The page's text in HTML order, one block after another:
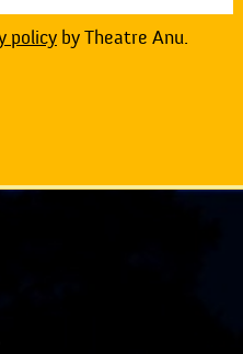
policyby Theatre Anu.